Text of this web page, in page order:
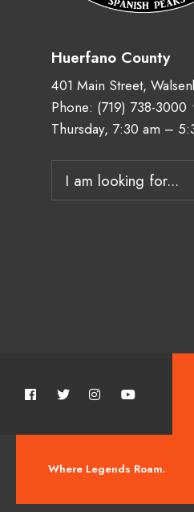
Huerfano County
401 Main Street,
Phone: (719) 738-3000
Thursday, 7:30 am –
Where Legends Roam.